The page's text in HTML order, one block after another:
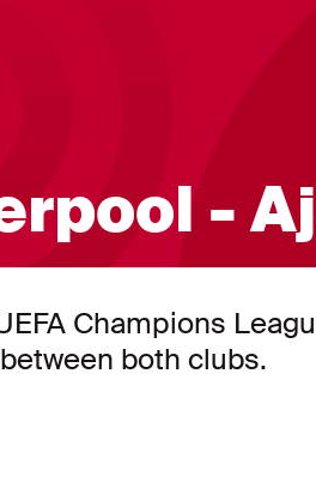
-
Champions
both clubs.